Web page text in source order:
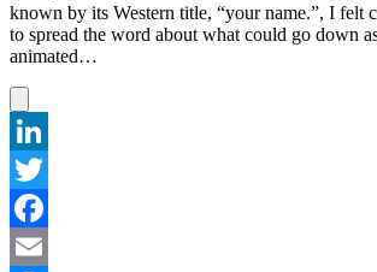
known by its Western title, “your name.”, I felt
to spread the word about what could go down
animated…
LinkedIn
Twitter
Facebook